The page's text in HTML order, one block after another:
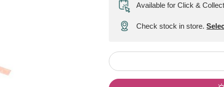
Available for Click &
Check stock in store.